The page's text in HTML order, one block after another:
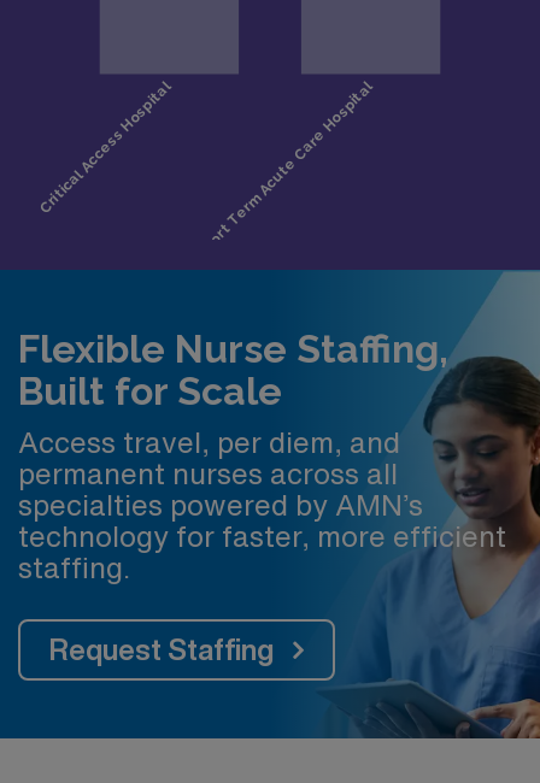
Flexible Nurse Staffing,
Built for Scale
Access travel, per diem, and
permanent nurses across all
specialties powered by AMN’s
technology for faster, more efficient
staffing.
Request Staffing